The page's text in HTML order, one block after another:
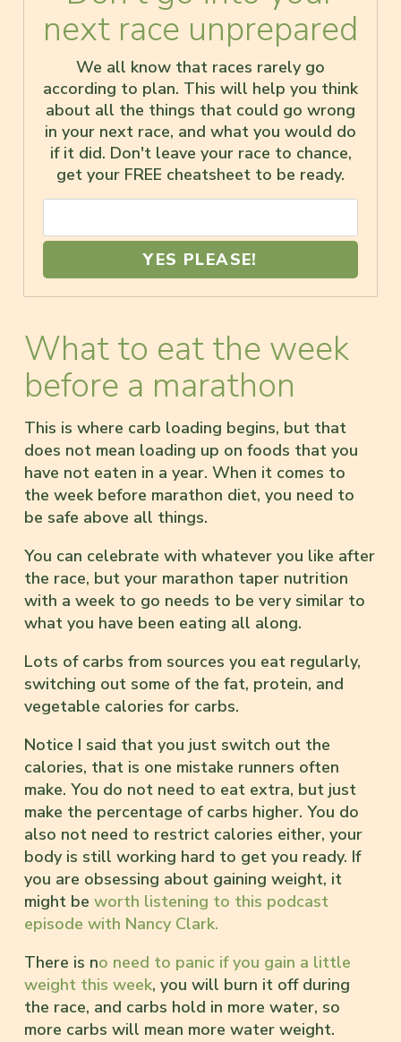
next race unprepared
We all know that races rarely go
according to plan. This will help you think
about all the things that could go wrong
in your next race, and what you would do
if it did. Don't leave your race to chance,
get your FREE cheatsheet to be ready.
YES PLEASE!
What to eat the week
before a marathon
This is where carb loading begins, but that
does not mean loading up on foods that you
have not eaten in a year. When it comes to
the week before marathon diet, you need to
be safe above all things.
You can celebrate with whatever you like after
the race, but your marathon taper nutrition
with a week to go needs to be very similar to
what you have been eating all along.
Lots of carbs from sources you eat regularly,
switching out some of the fat, protein, and
vegetable calories for carbs.
Notice I said that you just switch out the
calories, that is one mistake runners often
make. You do not need to eat extra, but just
make the percentage of carbs higher. You do
also not need to restrict calories either, your
body is still working hard to get you ready. If
you are obsessing about gaining weight, it
might be worth listening to this podcast
episode with Nancy Clark.
There is no need to panic if you gain a little
weight this week, you will burn it off during
the race, and carbs hold in more water, so
more carbs will mean more water weight.